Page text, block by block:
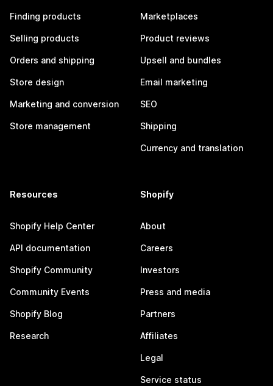
Finding products
Selling products
Orders and shipping
Store design
Marketing and conversion
Store management
Marketplaces
Product reviews
Upsell and bundles
Email marketing
SEO
Shipping
Currency and translation
Resources
Shopify Help Center
API documentation
Shopify Community
Community Events
Shopify Blog
Research
Shopify
About
Careers
Investors
Press and media
Partners
Affiliates
Legal
Service status